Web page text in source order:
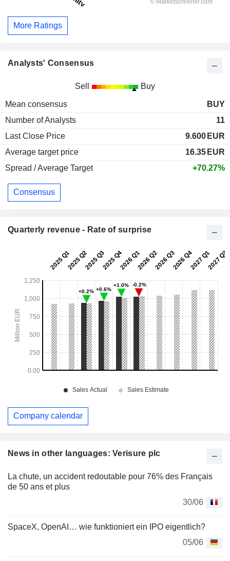
News in other languages: Verisure plc
La chute, un accident redoutable pour 76% des Français
de 50 ans et plus
30/06
SpaceX, OpenAI… wie funktioniert ein IPO eigentlich?
05/06
More Ratings
Analysts' Consensus
Sell Buy
Mean consensus
BUY
Number of Analysts
11
Last Close Price
9.600 EUR
Average target price
16.35 EUR
Spread / Average Target
+70.27%
Consensus
Quarterly revenue - Rate of surprise
Company calendar